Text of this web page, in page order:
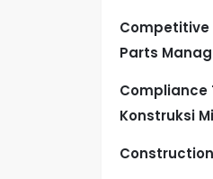
Competitive
Parts
Compliance
Konstruksi